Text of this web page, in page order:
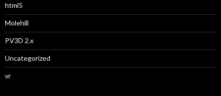
html5
Molehill
PV3D 2.x
Uncategorized
vr